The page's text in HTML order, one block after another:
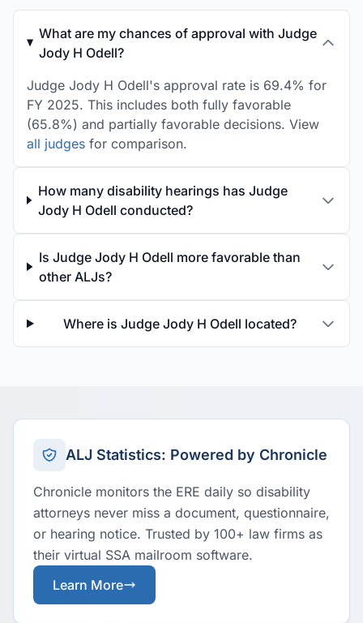
What are my chances of approval with Judge
Jody H Odell?
Judge Jody H Odell's approval rate is 69.4% for
FY 2025. This includes both fully favorable
(65.8%) and partially favorable decisions. View
all judges for comparison.
How many disability hearings has Judge
Jody H Odell conducted?
Is Judge Jody H Odell more favorable than
other ALJs?
Where is Judge Jody H Odell located?
ALJ Statistics: Powered by Chronicle
Chronicle monitors the ERE daily so disability
attorneys never miss a document, questionnaire,
or hearing notice. Trusted by 100+ law firms as
their virtual SSA mailroom software.
Learn More